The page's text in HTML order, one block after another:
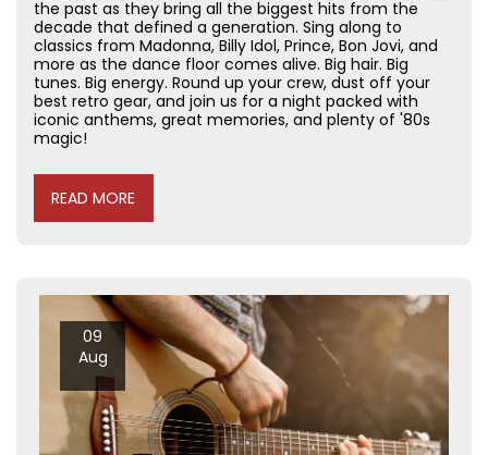
the past as they bring all the biggest hits from the
decade that defined a generation. Sing along to
classics from Madonna, Billy Idol, Prince, Bon Jovi, and
more as the dance floor comes alive. Big hair. Big
tunes. Big energy. Round up your crew, dust off your
best retro gear, and join us for a night packed with
iconic anthems, great memories, and plenty of '80s
magic!
READ MORE
09
Aug